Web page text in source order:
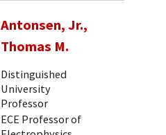
Antonsen, Jr.,
Thomas M.
Distinguished
University
Professor
ECE Professor of